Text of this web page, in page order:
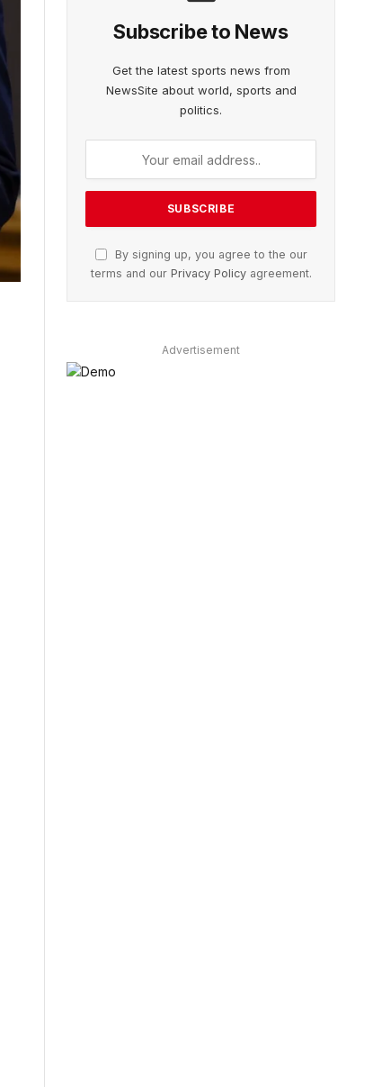
Subscribe to News
Get the latest sports news from
NewsSite about world, sports and
politics.
By signing up, you agree to the our
terms and our Privacy Policyagreement.
Advertisement